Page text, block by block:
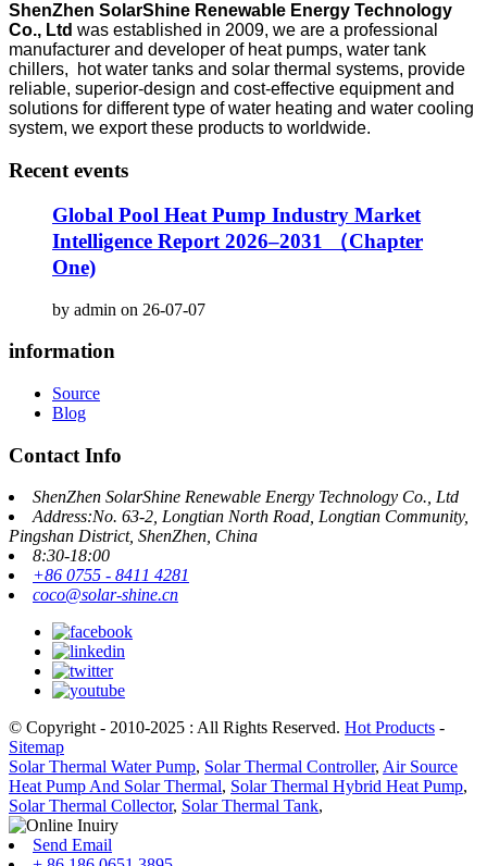
ShenZhen SolarShine Renewable Energy Technology
Co., Ltd was established in 2009, we are a professional
manufacturer and developer of heat pumps, water tank
chillers, hot water tanks and solar thermal systems, provide
reliable, superior-design and cost-effective equipment and
solutions for different type of water heating and water cooling
system, we export these products to worldwide.
Recent events
Global Pool Heat Pump Industry Market
Intelligence Report 2026–2031 （Chapter
One)
by admin on 26-07-07
information
Source
Blog
Contact Info
ShenZhen SolarShine Renewable Energy Technology Co., Ltd
Address:No. 63-2, Longtian North Road, Longtian Community,
Pingshan District, ShenZhen, China
8:30-18:00
+86 0755 - 8411 4281
coco@solar-shine.cn
© Copyright - 2010-2025 : All Rights Reserved. Hot Products -
Sitemap
Solar Thermal Water Pump, Solar Thermal Controller, Air Source
Heat Pump And Solar Thermal, Solar Thermal Hybrid Heat Pump,
Solar Thermal Collector, Solar Thermal Tank,
Send Email